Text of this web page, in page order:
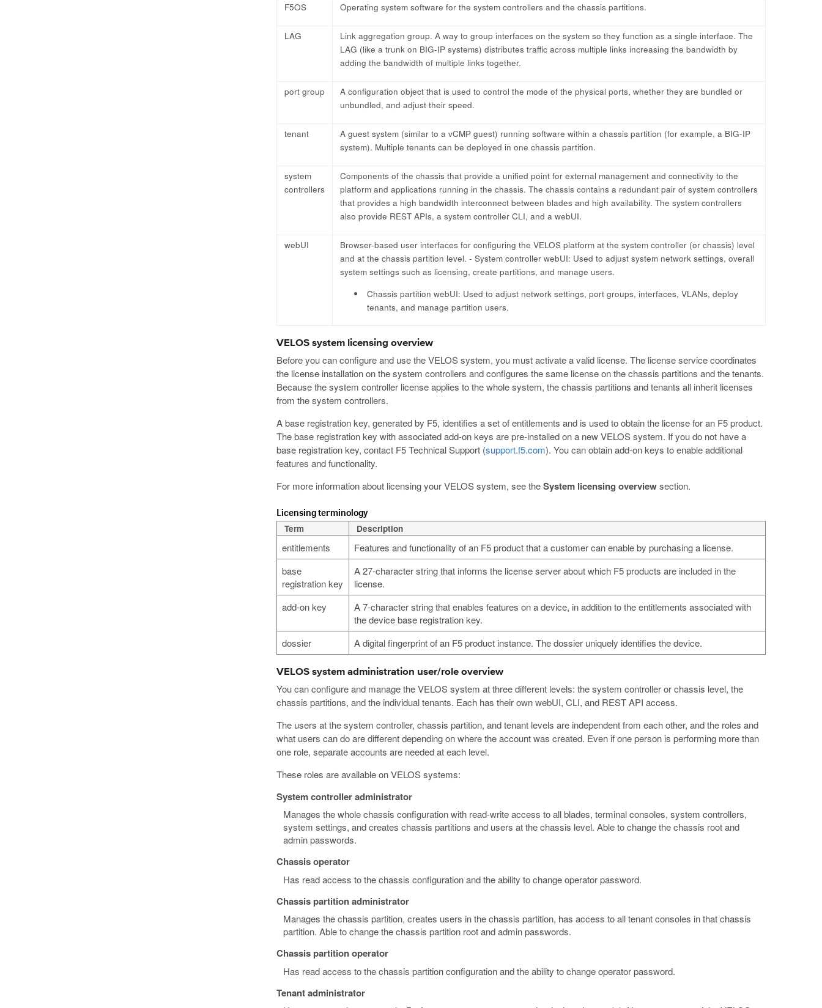
F5OS Operating system software for the system controllers and the chassis partitions.
LAG
Link aggregation group. A way to group interfaces on the system so they function as a single interface. The
LAG (like a trunk on BIG-IP systems) distributes traffic across multiple links increasing the bandwidth by
adding the bandwidth of multiple links together.
port group
A configuration object that is used to control the mode of the physical ports, whether they are bundled or
unbundled, and adjust their speed.
tenant
A guest system (similar to a vCMP guest) running software within a chassis partition (for example, a BIG-IP
system). Multiple tenants can be deployed in one chassis partition.
system
controllers
Components of the chassis that provide a unified point for external management and connectivity to the
platform and applications running in the chassis. The chassis contains a redundant pair of system controllers
that provides a high bandwidth interconnect between blades and high availability. The system controllers
also provide REST APIs, a system controller CLI, and a webUI.
webUI
Browser-based user interfaces for configuring the VELOS platform at the system controller (or chassis) level
and at the chassis partition level. - System controller webUI: Used to adjust system network settings, overall
system settings such as licensing, create partitions, and manage users.
Chassis partition webUI: Used to adjust network settings, port groups, interfaces, VLANs, deploy
tenants, and manage partition users.
VELOS system licensing overview
Before you can configure and use the VELOS system, you must activate a valid license. The license service coordinates
the license installation on the system controllers and configures the same license on the chassis partitions and the tenants.
Because the system controller license applies to the whole system, the chassis partitions and tenants all inherit licenses
from the system controllers.
A base registration key, generated by F5, identifies a set of entitlements and is used to obtain the license for an F5 product.
The base registration key with associated add-on keys are pre-installed on a new VELOS system. If you do not have a
base registration key, contact F5 Technical Support (support.f5.com). You can obtain add-on keys to enable additional
features and functionality.
For more information about licensing your VELOS system, see theSystem licensing overviewsection.
Licensing terminology
Term Description
entitlements
Features and functionality of an F5 product that a customer can enable by purchasing a license.
base
registration key
A 27-character string that informs the license server about which F5 products are included in the
license.
add-on key
A 7-character string that enables features on a device, in addition to the entitlements associated with
the device base registration key.
dossier
A digital fingerprint of an F5 product instance. The dossier uniquely identifies the device.
VELOS system administration user/role overview
You can configure and manage the VELOS system at three different levels: the system controller or chassis level, the
chassis partitions, and the individual tenants. Each has their own webUI, CLI, and REST API access.
The users at the system controller, chassis partition, and tenant levels are independent from each other, and the roles and
what users can do are different depending on where the account was created. Even if one person is performing more than
one role, separate accounts are needed at each level.
These roles are available on VELOS systems:
System controller administrator
Manages the whole chassis configuration with read-write access to all blades, terminal consoles, system controllers,
system settings, and creates chassis partitions and users at the chassis level. Able to change the chassis root and
admin passwords.
Chassis operator
Has read access to the chassis configuration and the ability to change operator password.
Chassis partition administrator
Manages the chassis partition, creates users in the chassis partition, has access to all tenant consoles in that chassis
partition. Able to change the chassis partition root and admin passwords.
Chassis partition operator
Has read access to the chassis partition configuration and the ability to change operator password.
Tenant administrator